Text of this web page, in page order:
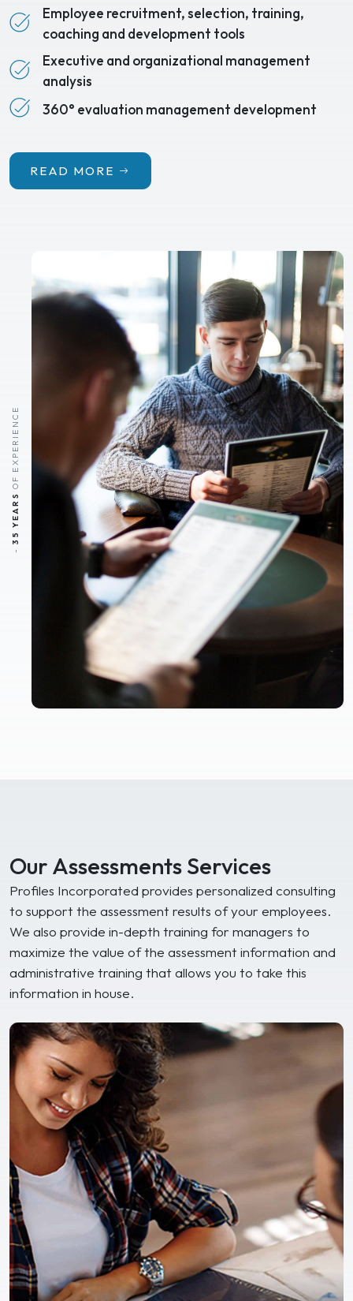
-
35 YEARS
OF EXPERIENCE
Employee recruitment, selection, training,
coaching and development tools
Executive and organizational management
analysis
360° evaluation management development
READ MORE
Our Assessments Services
Profiles Incorporated provides personalized consulting
to support the assessment results of your employees.
We also provide in-depth training for managers to
maximize the value of the assessment information and
administrative training that allows you to take this
information in house.